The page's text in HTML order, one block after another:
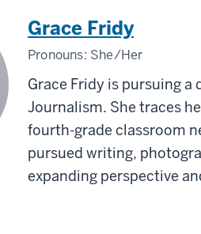
Grace Fridy
Pronouns: She/Her
Grace Fridy is pursuing
Journalism. She traces
fourth-grade classroom
pursued writing,
expanding perspective